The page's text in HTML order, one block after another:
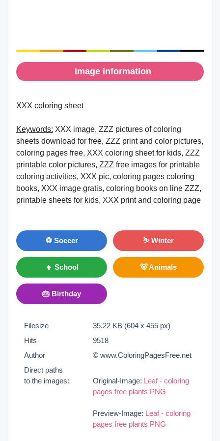
Image information
XXX coloring sheet
Keywords: XXX image, ZZZ pictures of coloring
sheets download for free, ZZZ print and color pictures,
coloring pages free, XXX coloring sheet for kids, ZZZ
printable color pictures, ZZZ free images for printable
coloring activities, XXX pic, coloring pages coloring
books, XXX image gratis, coloring books on line ZZZ,
printable sheets for kids, XXX print and coloring page
⚽ Soccer ⛷ Winter
👦 School 🐻 Animals
🎂 Birthday
Filesize
35.22 KB (604 x 455 px)
Hits
9518
Author
© www.ColoringPagesFree.net
Direct paths
to the images:
Original-Image: Leaf - coloring
pages free plants PNG
Preview-Image: Leaf - coloring
pages free plants PNG